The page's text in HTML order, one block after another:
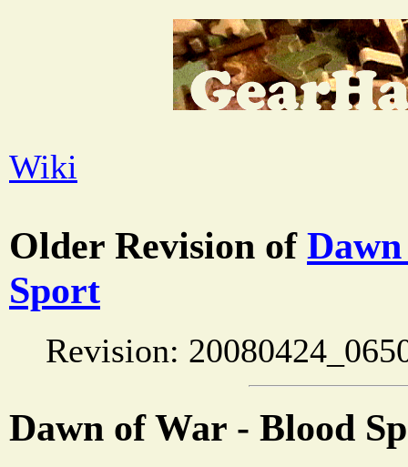
Wiki
Older Revision of
Sport
Revision:
Dawn of War - Blood